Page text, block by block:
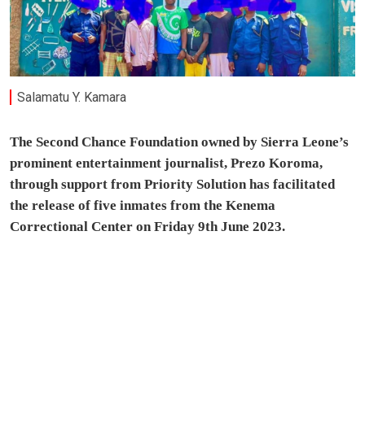
Salamatu Y. Kamara
The Second Chance Foundation owned by Sierra Leone’s
prominent entertainment journalist, Prezo Koroma,
through support from Priority Solution has facilitated
the release of five inmates from the Kenema
Correctional Center on Friday 9th June 2023.